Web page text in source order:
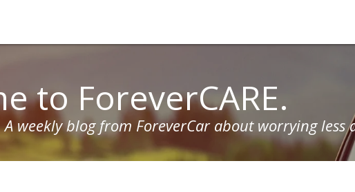
to ForeverCARE.
A weekly blog from ForeverCar about worrying less